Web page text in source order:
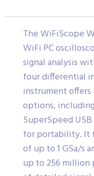
The WiFiScope
WiFi PC
signal analysis
four differential
instrument
options,
SuperSpeed
for portability. It
of up to 1 GSa/s
up to 256